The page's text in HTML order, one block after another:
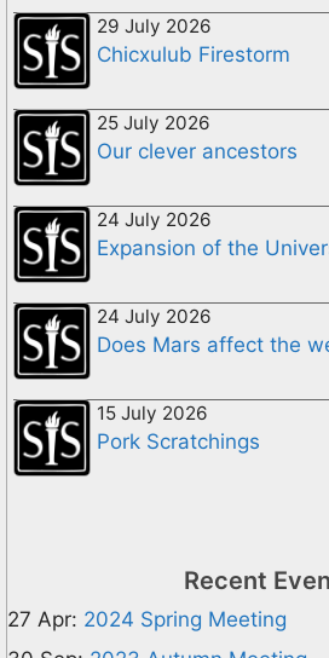
29 July 2026
Chicxulub Firestorm
25 July 2026
Our clever ancestors
24 July 2026
Expansion of the
24 July 2026
Does Mars affect the
15 July 2026
Pork Scratchings
Recent
27 Apr: 2024 Spring Meeting